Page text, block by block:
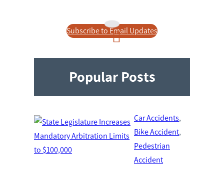
Subscribe to Email Updates
Popular Posts
Car Accidents
Bike Accident
Pedestrian
Accident